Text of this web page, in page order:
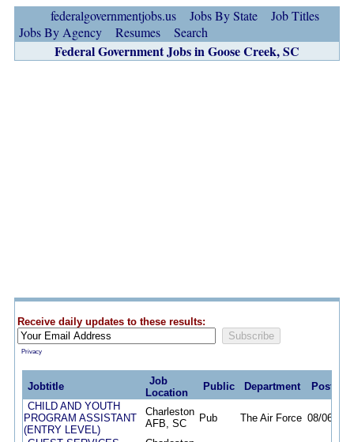
federalgovernmentjobs.us Jobs By State
Job Titles
Jobs By Agency
Resumes Search
Federal Government Jobs in Goose Creek, SC
Receive daily updates to these results:
Privacy
Jobtitle
Job
Location
Public Department
Posted
CHILD AND YOUTH
PROGRAM ASSISTANT
(ENTRY LEVEL)
Charleston
AFB, SC
Pub The Air Force 08/06/26